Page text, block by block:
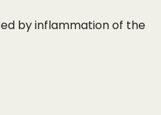
by inflammation of the